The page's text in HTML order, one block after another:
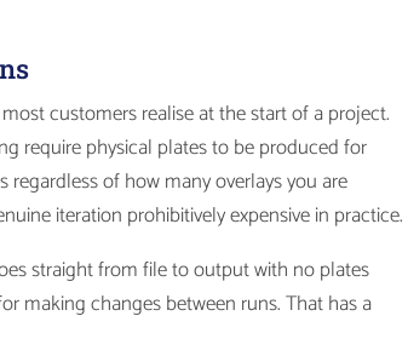
customers realise at the start of a project.
require physical plates to be produced for
of how many overlays you are
iteration prohibitively expensive in practice.
straight from file to output with no plates
making changes between runs. That has a